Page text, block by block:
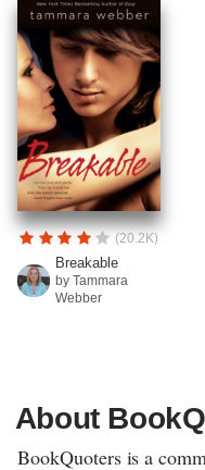
(20.2K)
Breakable
by Tammara
Webber
About
BookQuoters is a